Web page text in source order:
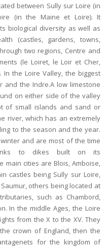
between Sully sur Loire (in
(in the Maine et Loire). It
biological diversity as well as
(castles, gardens, towns,
two regions, Centre and
(le Loiret, le Loir et Cher,
In the Loire Valley, the biggest
and the Indre.A low limestone
on either side of the valley
of small islands and sand or
river, which has an extremely
to the season and the year.
and are most of the time
to dikes built on its
main cities are Blois, Amboise,
castles being Sully sur Loire,
others being located at
such as Chambord,
In the middle Ages, the Loire
from the X to the XV. They
crown of England, then the
for the kingdom of